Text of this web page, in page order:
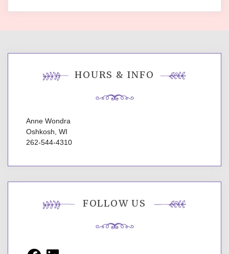
HOURS & INFO
Anne Wondra
Oshkosh, WI
262-544-4310
FOLLOW US